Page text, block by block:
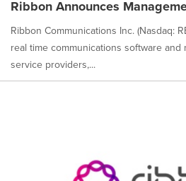
Ribbon Announces
Ribbon Communications Inc. (Nasdaq:
real time communications software
service providers,...